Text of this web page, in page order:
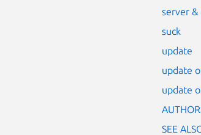
server &
suck
update
update
update
SEE